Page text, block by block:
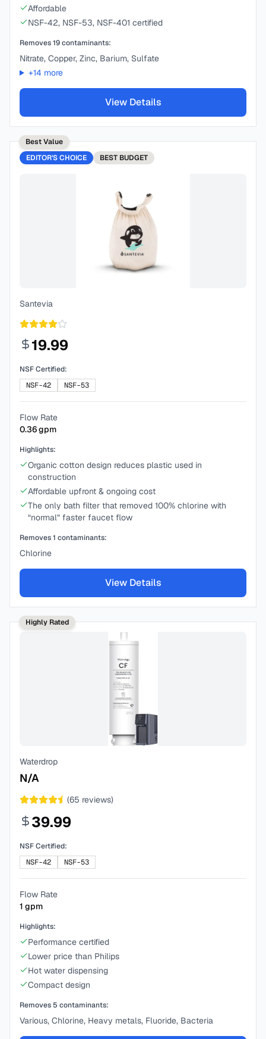
Affordable
NSF-42, NSF-53, NSF-401 certified
Removes19contaminants:
Nitrate, Copper, Zinc, Barium, Sulfate
+14 more
View Details
Best Value
EDITOR'S CHOICE
BEST BUDGET
Santevia
19.99
NSF Certified:
NSF-42
NSF-53
Flow Rate
0.36gpm
Highlights:
Organic cotton design reduces plastic used in
construction
Affordable upfront & ongoing cost
The only bath filter that removed 100% chlorine with
“normal” faster faucet flow
Removes1 contaminants:
Chlorine
View Details
Highly Rated
Waterdrop
N/A
(65 reviews)
39.99
NSF Certified:
NSF-42
NSF-53
Flow Rate
1 gpm
Highlights:
Performance certified
Lower price than Philips
Hot water dispensing
Compact design
Removes 5 contaminants:
Various, Chlorine, Heavy metals, Fluoride, Bacteria